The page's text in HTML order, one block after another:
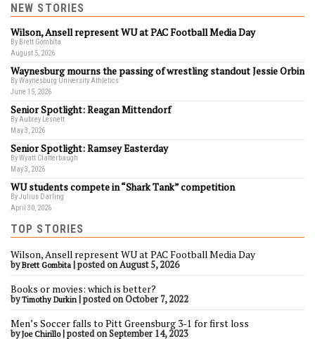
NEW STORIES
Wilson, Ansell represent WU at PAC Football Media Day
By Brett Gombita
August 5, 2026
Waynesburg mourns the passing of wrestling standout Jessie Orbin
By Waynesburg University Athletics
June 15, 2026
Senior Spotlight: Reagan Mittendorf
By Aubrey Lesnett
May 3, 2026
Senior Spotlight: Ramsey Easterday
By Wyatt Clatterbaugh
May 3, 2026
WU students compete in “Shark Tank” competition
By Julius Darling
April 30, 2026
TOP STORIES
Wilson, Ansell represent WU at PAC Football Media Day
byBrett Gombita |posted on August 5, 2026
Books or movies: which is better?
byTimothy Durkin |posted on October 7, 2022
Men’s Soccer falls to Pitt Greensburg 3-1 for first loss
byJoe Chirillo|posted on September 14, 2023